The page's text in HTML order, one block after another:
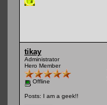
tikay
Administrator
Hero Member
Offline
Posts: I am a geek!!